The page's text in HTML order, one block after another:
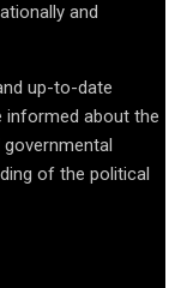
and
up-to-date
informed about the
of the political